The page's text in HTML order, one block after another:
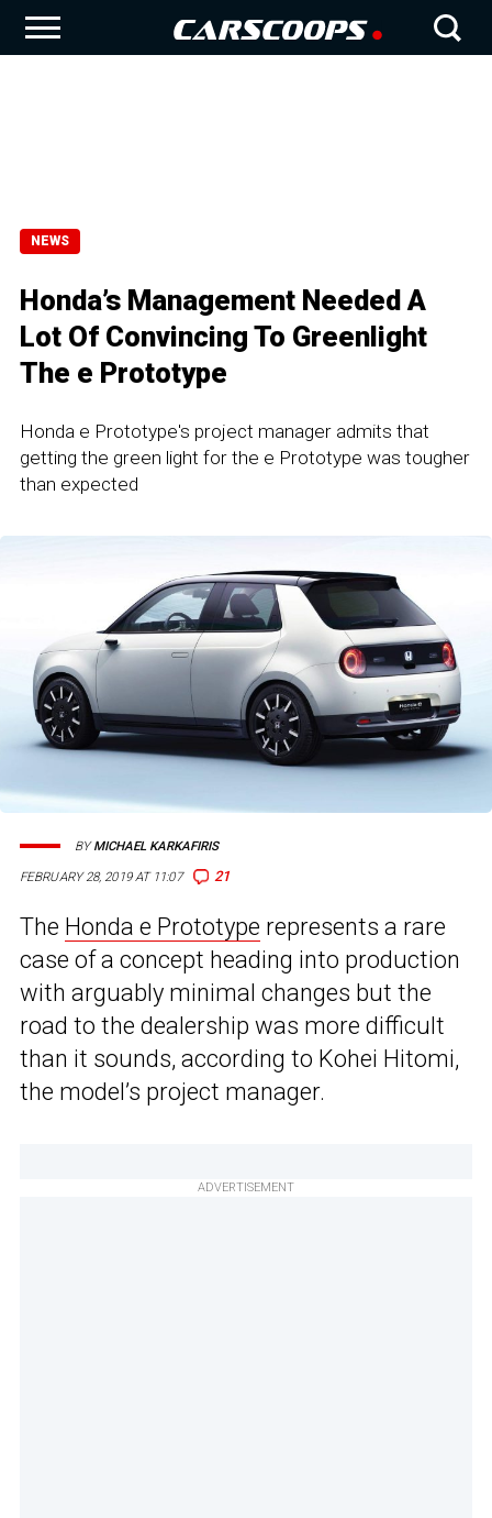
NEWS
Honda’s Management Needed A
Lot Of Convincing To Greenlight
The e Prototype
Honda e Prototype's project manager admits that
getting the green light for the e Prototype was tougher
than expected
FEBRUARY 28, 2019 AT 11:07 21
BYMICHAEL KARKAFIRIS
The Honda e Prototype represents a rare
case of a concept heading into production
with arguably minimal changes but the
road to the dealership was more difficult
than it sounds, according to Kohei Hitomi,
the model’s project manager.
ADVERTISEMENT